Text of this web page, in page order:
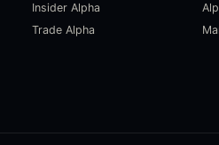
Insider Alpha
Trade Alpha